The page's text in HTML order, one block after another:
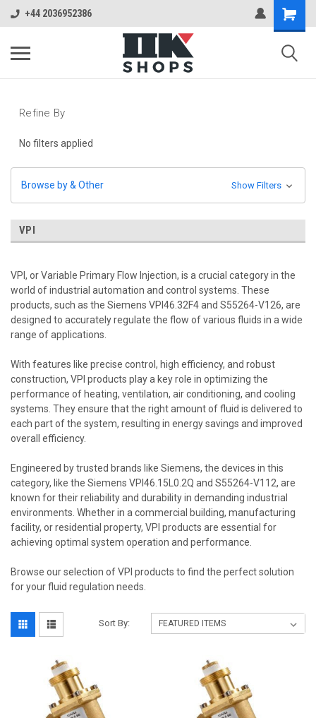
+44 2036952386
Refine By
No filters applied
Browse by & Other Show Filters
VPI
VPI, or Variable Primary Flow Injection, is a crucial category in the
world of industrial automation and control systems. These
products, such as the Siemens VPI46.32F4 and S55264-V126, are
designed to accurately regulate the flow of various fluids in a wide
range of applications.
With features like precise control, high efficiency, and robust
construction, VPI products play a key role in optimizing the
performance of heating, ventilation, air conditioning, and cooling
systems. They ensure that the right amount of fluid is delivered to
each part of the system, resulting in energy savings and improved
overall efficiency.
Engineered by trusted brands like Siemens, the devices in this
category, like the Siemens VPI46.15L0.2Q and S55264-V112, are
known for their reliability and durability in demanding industrial
environments. Whether in a commercial building, manufacturing
facility, or residential property, VPI products are essential for
achieving optimal system operation and performance.
Browse our selection of VPI products to find the perfect solution
for your fluid regulation needs.
Sort By: